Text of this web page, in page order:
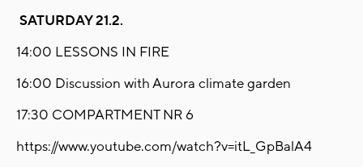
SATURDAY 21.2.
14:00 LESSONS IN FIRE
16:00 Discussion with Aurora climate garden
17:30 COMPARTMENT NR 6
https://www.youtube.com/watch?v=itL_GpBalA4